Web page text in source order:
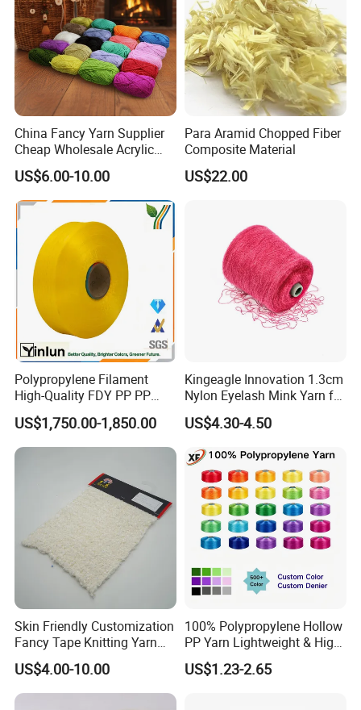
China Fancy Yarn Supplier
Cheap Wholesale Acrylic
Knitting Yarn
US$6.00-10.00
Para Aramid Chopped Fiber
Composite Material
US$22.00
Polypropylene Filament
High-Quality FDY PP PP
Multifilament Yarn for
Stable Textile Applications
US$1,750.00-1,850.00
Kingeagle Innovation 1.3cm
Nylon Eyelash Mink Yarn for
Knitting
US$4.30-4.50
Skin Friendly Customization
Fancy Tape Knitting Yarn
for Sweatshirts
US$4.00-10.00
100% Polypropylene Hollow
PP Yarn Lightweight & High
Strength
US$1.23-2.65